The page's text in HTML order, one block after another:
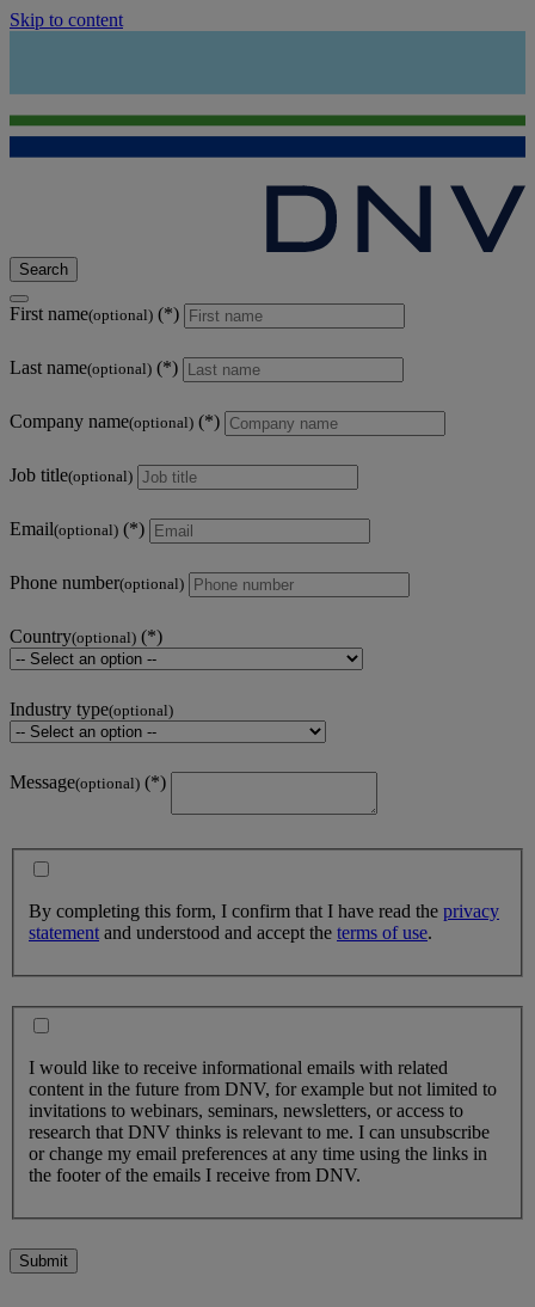
Skip to content
Search
First name(optional)
Last name(optional)
Company name(optional)
Job title(optional)
Email(optional)
Phone number(optional)
Country(optional)
Industry type(optional)
Message(optional)
By completing this form, I confirm that I have read the privacy
statement and understood and accept the terms of use.
I would like to receive informational emails with related
content in the future from DNV, for example but not limited to
invitations to webinars, seminars, newsletters, or access to
research that DNV thinks is relevant to me. I can unsubscribe
or change my email preferences at any time using the links in
the footer of the emails I receive from DNV.
Submit